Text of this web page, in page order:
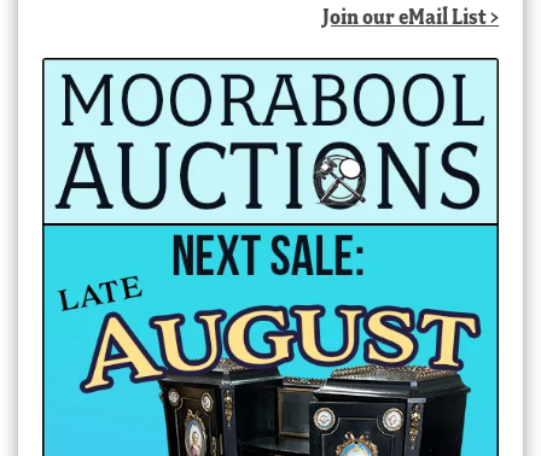
Join our eMail List >